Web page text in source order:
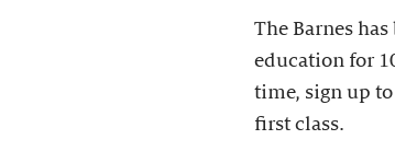
The Barnes
education for
time, sign up to
first class.